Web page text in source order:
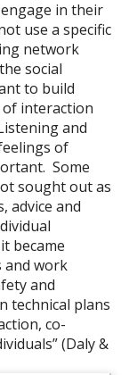
in their
use a specific
network
social
to build
interaction
and
of
Some
sought out as
advice and
became
and work
and
technical plans
co-
(Daly &